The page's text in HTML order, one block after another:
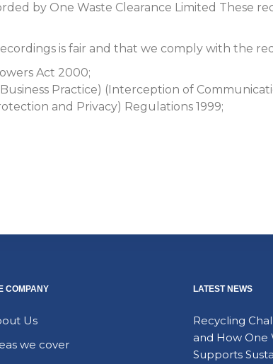
by One Waste Clearance Limited These
is fair and that we comply with the
Act 2000;
Practice) (Interception of
and Privacy) Regulations 1999;
COMPANY
Us
we cover
LATEST NEWS
Recycling
and How One
Supports